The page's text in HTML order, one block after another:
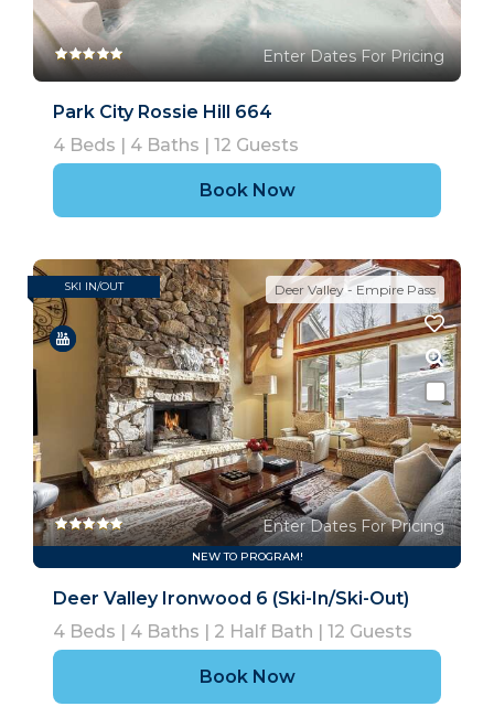
Enter Dates For Pricing
Park City Rossie Hill 664
4 Beds | 4 Baths | 12 Guests
Book Now
SKI IN/OUT
NEW TO PROGRAM!
Deer Valley - Empire Pass
Enter Dates For Pricing
Deer Valley Ironwood 6 (Ski-In/Ski-Out)
4 Beds | 4 Baths | 2 Half Bath | 12 Guests
Book Now